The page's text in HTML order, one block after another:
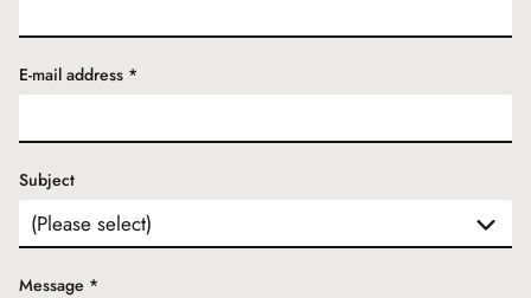
E-mail address *
Subject
Message *